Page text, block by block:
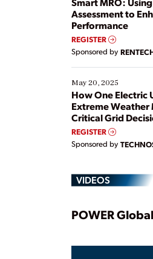
Assessment to
Performance
REGISTER
Sponsored by
May 20, 2025
How One Electric
Extreme
Critical Grid
REGISTER
Sponsored by
VIDEOS
POWER